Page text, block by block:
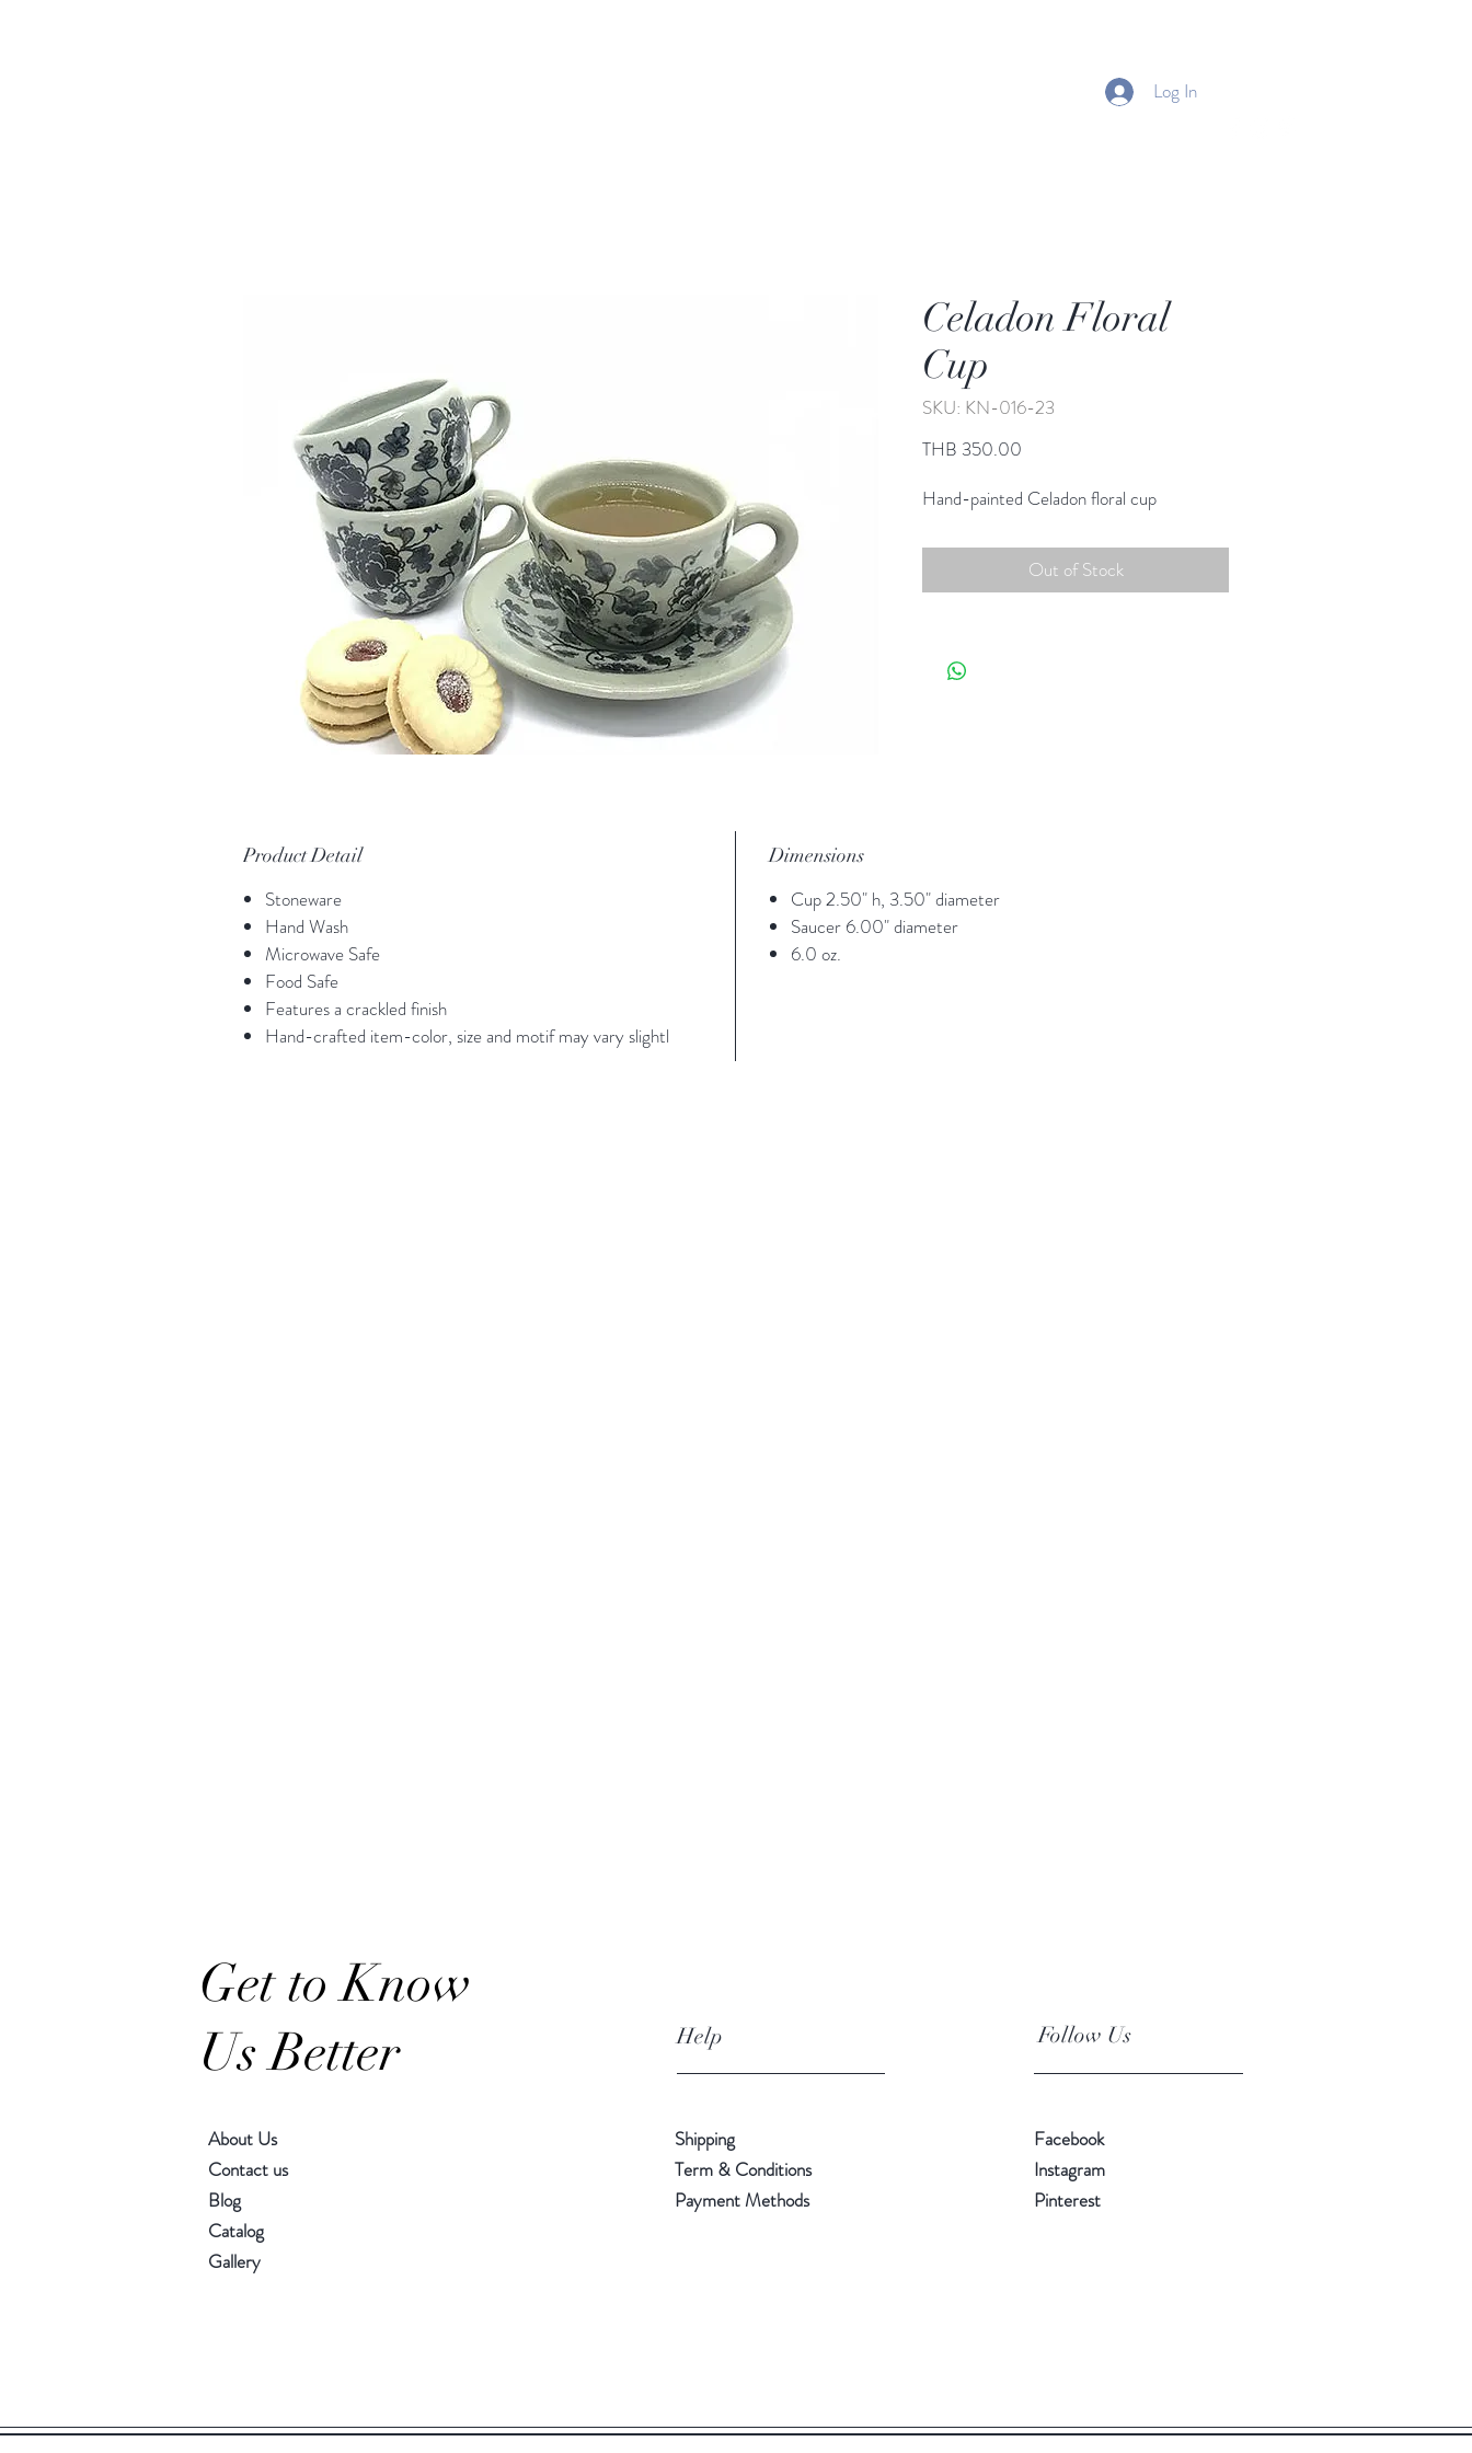
Log In
Celadon Floral
Cup
SKU: KN-016-23
THB 350.00
Hand-painted Celadon floral cup
Out of Stock
Product Detail
Stoneware
Hand Wash
Microwave Safe
Food Safe
Features a crackled finish
Hand-crafted item-color, size and motif may vary slightl
Dimensions
Cup 2.50" h, 3.50" diameter
Saucer 6.00" diameter
6.0 oz.
Get to Know
Us Better
About Us
Contact us
Blog
Catalog
Gallery
Help
Shipping
Term & Conditions
Payment Methods
Follow Us
Facebook
Instagram
Pinterest